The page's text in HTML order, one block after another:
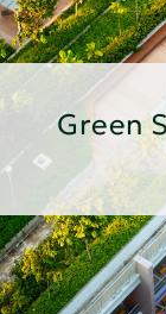
Green